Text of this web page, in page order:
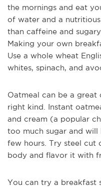
the mornings and eat
of water and a
than caffeine and
Making your own
Use a whole wheat
whites, spinach, and
Oatmeal can be a great
right kind. Instant
and cream (a popular
too much sugar and will
few hours. Try steel cut
body and flavor it with
You can try a breakfast